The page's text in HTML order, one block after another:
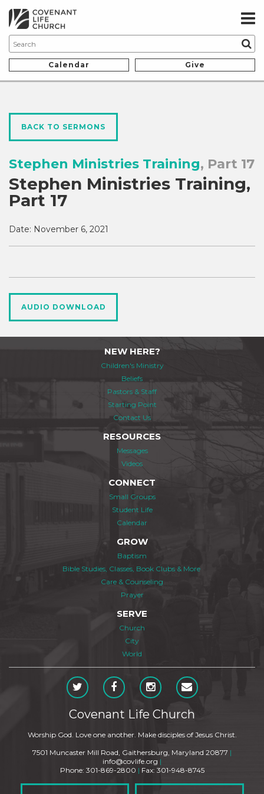
Calendar Give
BACK TO SERMONS
Stephen Ministries Training, Part 17
Stephen Ministries Training,
Part 17
Date: November 6, 2021
AUDIO DOWNLOAD
NEW HERE?
Children's Ministry
Beliefs
Pastors & Staff
Starting Point
Contact Us
RESOURCES
Messages
Videos
CONNECT
Small Groups
Student Life
Calendar
GROW
Baptism
Bible Studies, Classes, Book Clubs & More
Care & Counseling
Prayer
SERVE
Church
City
World
Covenant Life Church
Worship God. Love one another. Make disciples of Jesus Christ.
7501 Muncaster Mill Road, Gaithersburg, Maryland 20877 |
info@covlife.org |
Phone: 301-869-2800 | Fax: 301-948-8745